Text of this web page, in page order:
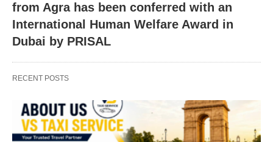
from Agra has been conferred with an
International Human Welfare Award in
Dubai by PRISAL
RECENT POSTS